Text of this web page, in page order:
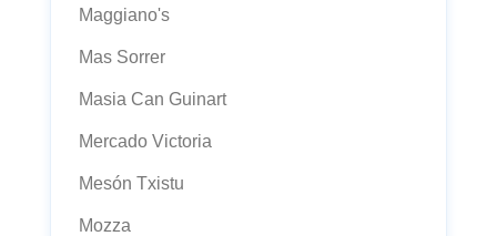
Maggiano's
Mas Sorrer
Masia Can Guinart
Mercado Victoria
Mesón Txistu
Mozza